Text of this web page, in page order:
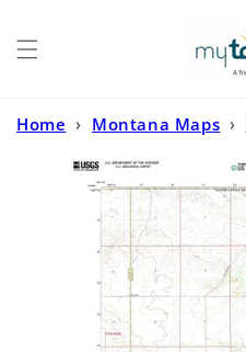
Home › Montana Maps ›